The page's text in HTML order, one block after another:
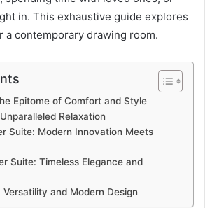
in. This exhaustive guide explores
a contemporary drawing room.
Epitome of Comfort and Style
Relaxation
Suite: Modern Innovation Meets
Suite: Timeless Elegance and
and Modern Design